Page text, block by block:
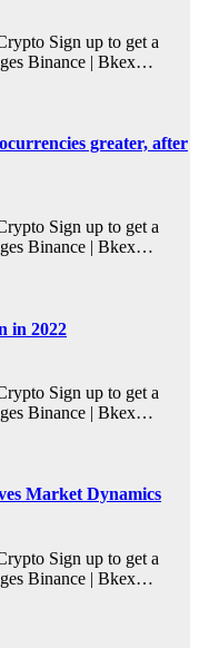
Sign up to get a
Binance | Bkex…
greater, after
Sign up to get a
Binance | Bkex…
in 2022
Sign up to get a
Binance | Bkex…
Market Dynamics
Sign up to get a
Binance | Bkex…